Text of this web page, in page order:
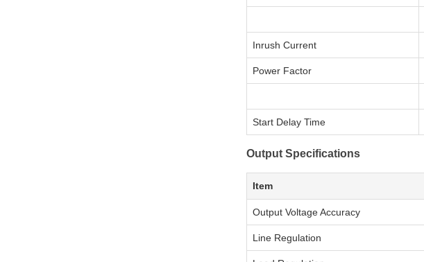
Inrush Current
Power Factor
Start Delay Time
Output Specifications
Item
Output Voltage Accuracy
Line Regulation